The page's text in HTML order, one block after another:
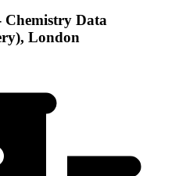
Data
London